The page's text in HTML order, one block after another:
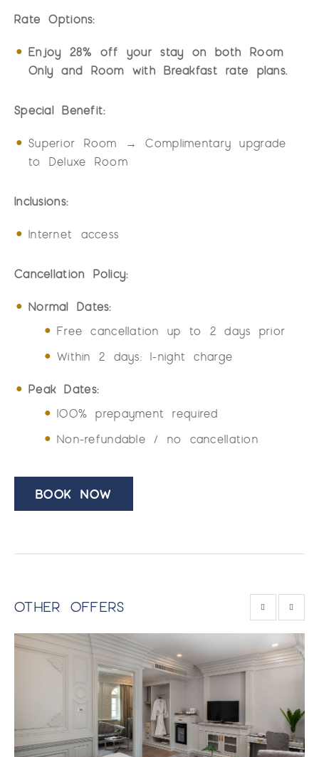
Rate Options:
Enjoy 28% off your stay on both Room
Only and Room with Breakfast rate plans.
Special Benefit:
Superior Room → Complimentary upgrade
to Deluxe Room
Inclusions:
Internet access
Cancellation Policy:
Normal Dates:
Free cancellation up to 2 days prior
Within 2 days: 1-night charge
Peak Dates:
100% prepayment required
Non-refundable / no cancellation
BOOK NOW
OTHER OFFERS